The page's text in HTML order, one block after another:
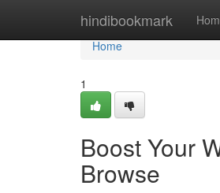
hindibookmark
Home
Home
1
Boost Your
Browse